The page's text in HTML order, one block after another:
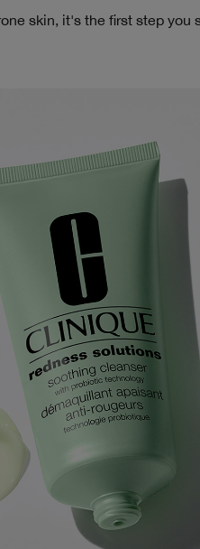
skin, it's the first step you